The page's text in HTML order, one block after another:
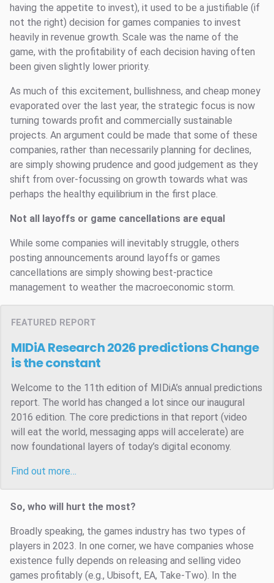
having the appetite to invest), it used to be a justifiable (if
not the right) decision for games companies to invest
heavily in revenue growth. Scale was the name of the
game, with the profitability of each decision having often
been given slightly lower priority.
As much of this excitement, bullishness, and cheap money
evaporated over the last year, the strategic focus is now
turning towards profit and commercially sustainable
projects. An argument could be made that some of these
companies, rather than necessarily planning for declines,
are simply showing prudence and good judgement as they
shift from over-focussing on growth towards what was
perhaps the healthy equilibrium in the first place.
Not all layoffs or game cancellations are equal
While some companies will inevitably struggle, others
posting announcements around layoffs or games
cancellations are simply showing best-practice
management to weather the macroeconomic storm.
FEATURED REPORT
MIDiA Research 2026 predictionsChange
is the constant
Welcome to the 11th edition of MIDiA’s annual predictions
report. The world has changed a lot since our inaugural
2016 edition. The core predictions in that report (video
will eat the world, messaging apps will accelerate) are
now foundational layers of today’s digital economy.
Find out more…
So, who will hurt the most?
Broadly speaking, the games industry has two types of
players in 2023. In one corner, we have companies whose
existence fully depends on releasing and selling video
games profitably (e.g., Ubisoft, EA, Take-Two). In the